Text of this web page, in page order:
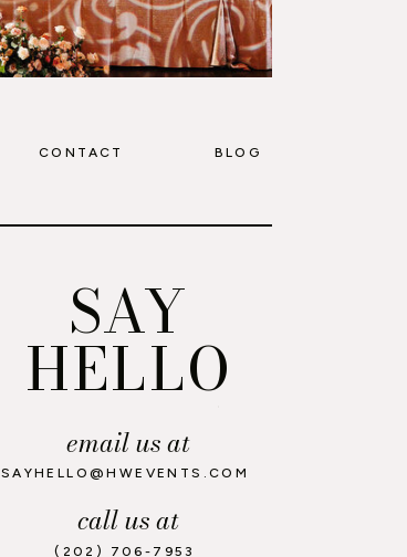
SAY
HELLO
(202) 706-7953
call us at
email us at
SAYHELLO@HWEVENTS.COM
BLOG
CONTACT